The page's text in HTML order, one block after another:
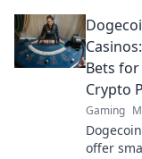
maximize
big
breaking
—level
game
Bets for
Crypto
Gaming
offer